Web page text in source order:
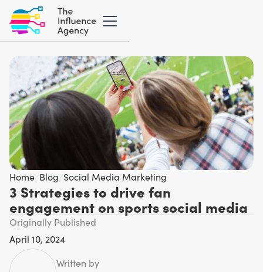
Home Blog Social Media Marketing
3 Strategies to drive fan
engagement on sports social media
Originally Published
April 10, 2024
Written by